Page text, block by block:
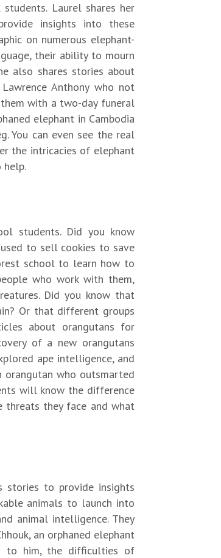
Laurel shares her
insights into these
on numerous elephant-
their ability to mourn
also shares stories about
Anthony who not
with a two-day funeral
elephant in Cambodia
You can even see the real
the intricacies of elephant
help.
students. Did you know
to sell cookies to save
school to learn how to
who work with them,
Did you know that
Or that different groups
about orangutans for
of a new orangutans
ape intelligence, and
orangutan who outsmarted
will know the difference
threats they face and what
stories to provide insights
animals to launch into
animal intelligence. They
an orphaned elephant
to him, the difficulties of